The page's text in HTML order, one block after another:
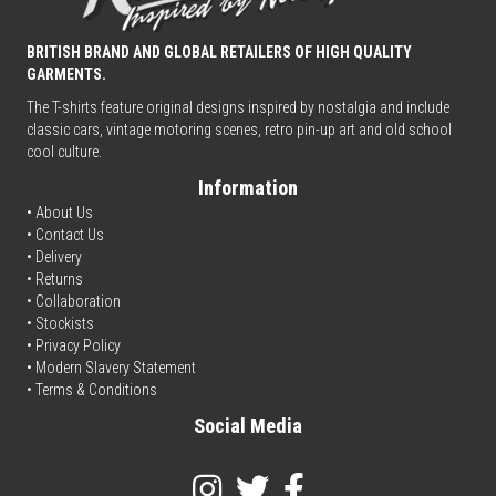
BRITISH BRAND AND GLOBAL RETAILERS OF HIGH QUALITY
GARMENTS.
The T-shirts feature original designs inspired by nostalgia and include
classic cars, vintage motoring scenes, retro pin-up art and old school
cool culture.
Information
• About Us
• Contact Us
• Delivery
• Returns
• Collaboration
• Stockists
• Privacy Policy
• Modern Slavery Statement
• Terms & Conditions
Social Media